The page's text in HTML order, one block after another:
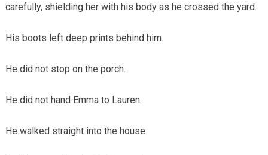
carefully, shielding her with his body as he crossed the yard.
His boots left deep prints behind him.
He did not stop on the porch.
He did not hand Emma to Lauren.
He walked straight into the house.